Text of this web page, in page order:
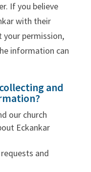
If you believe
with their
permission,
information can
and
our church
Eckankar
and